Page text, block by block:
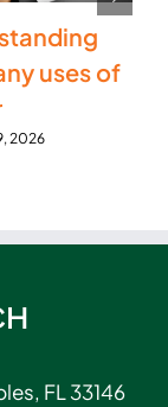
uses of
2026
FL 33146